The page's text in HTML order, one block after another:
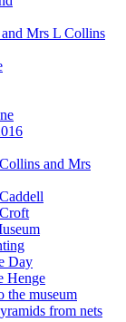
Mrs L Collins
and Mrs
Day
Henge
the museum
from nets